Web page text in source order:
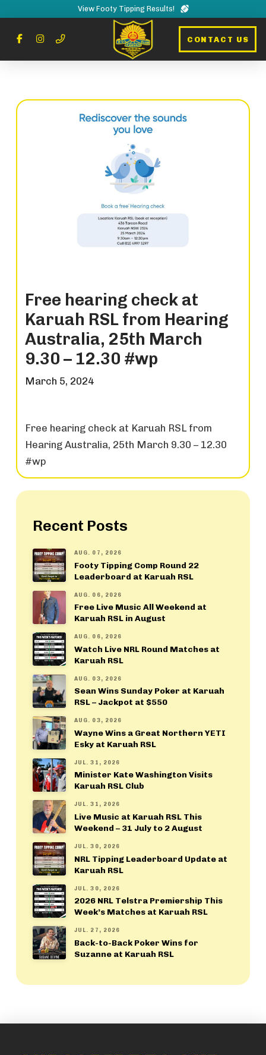
View Footy Tipping Results!
CONTACT US
Free hearing check at
Karuah RSL from Hearing
Australia, 25th March
9.30 – 12.30 #wp
March 5, 2024
Free hearing check at Karuah RSL from
Hearing Australia, 25th March 9.30 – 12.30
#wp
Recent Posts
AUG. 07, 2026
Footy Tipping Comp Round 22
Leaderboard at Karuah RSL
AUG. 06, 2026
Free Live Music All Weekend at
Karuah RSL in August
AUG. 06, 2026
Watch Live NRL Round Matches at
Karuah RSL
AUG. 03, 2026
Sean Wins Sunday Poker at Karuah
RSL – Jackpot at $550
AUG. 03, 2026
Wayne Wins a Great Northern YETI
Esky at Karuah RSL
JUL. 31, 2026
Minister Kate Washington Visits
Karuah RSL Club
JUL. 31, 2026
Live Music at Karuah RSL This
Weekend – 31 July to 2 August
JUL. 30, 2026
NRL Tipping Leaderboard Update at
Karuah RSL
JUL. 30, 2026
2026 NRL Telstra Premiership This
Week’s Matches at Karuah RSL
JUL. 27, 2026
Back-to-Back Poker Wins for
Suzanne at Karuah RSL